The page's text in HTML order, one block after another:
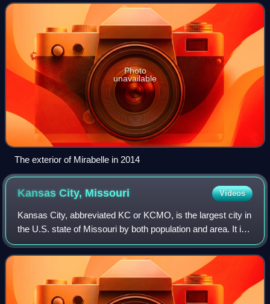
Pierre White owned it from
Photo
unavailable
The exterior of Mirabelle in 2014
Kansas City, Missouri Videos
Kansas City, abbreviated KC or KCMO, is the largest city in
the U.S. state of Missouri by both population and area. It is
located on the Missouri River at its confluence with the
Kansas River, within